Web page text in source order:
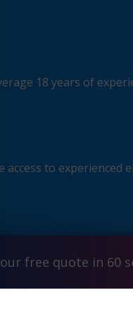
18 years of
to
free quote in 60